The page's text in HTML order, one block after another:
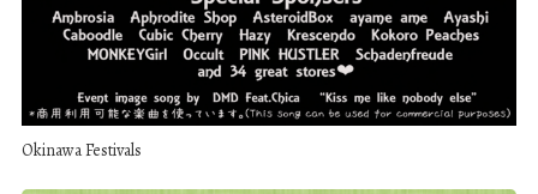
Okinawa Festivals